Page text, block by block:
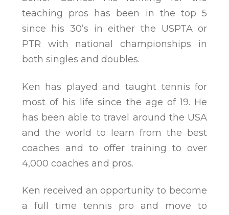
teaching pros has been in the top 5
since his 30’s in either the USPTA or
PTR with national championships in
both singles and doubles.
Ken has played and taught tennis for
most of his life since the age of 19. He
has been able to travel around the USA
and the world to learn from the best
coaches and to offer training to over
4,000 coaches and pros.
Ken received an opportunity to become
a full time tennis pro and move to